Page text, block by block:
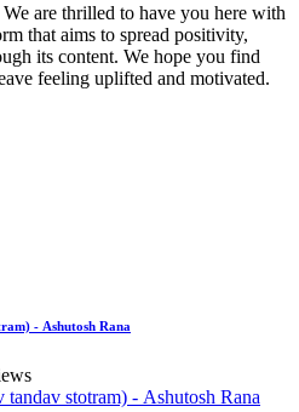
are thrilled to have you here with
that aims to spread positivity,
its content. We hope you find
feeling uplifted and motivated.
- Ashutosh Rana